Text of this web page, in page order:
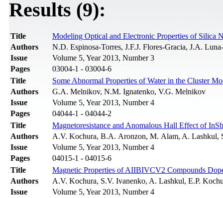
Results (9):
Title
Modeling Optical and Electronic Properties of Silica
Authors
N.D. Espinosa-Torres, J.F.J. Flores-Gracia, J.A.
Issue
Volume 5, Year 2013, Number 3
Pages
03004-1 - 03004-6
Title
Some Abnormal Properties of Water in the Cluster
Authors
G.A. Melnikov, N.M. Ignatenko, V.G. Melnikov
Issue
Volume 5, Year 2013, Number 4
Pages
04044-1 - 04044-2
Title
Magnetoresistance and Anomalous Hall Effect of
Authors
A.V. Kochura, B.A. Aronzon, M. Alam, A. Lashkul,
Issue
Volume 5, Year 2013, Number 4
Pages
04015-1 - 04015-6
Title
Magnetic Properties of AIIBIVCV2 Compounds
Authors
A.V. Kochura, S.V. Ivanenko, A. Lashkul, E.P.
Issue
Volume 5, Year 2013, Number 4